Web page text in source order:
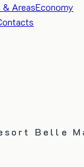
& AreasEconomy
Belle